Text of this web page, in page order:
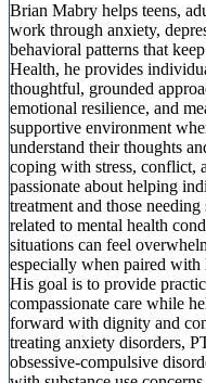
Brian Mabry helps teens,
work through anxiety,
behavioral patterns that
Health, he provides
thoughtful, grounded
emotional resilience, and
supportive environment
understand their thoughts
coping with stress, conflict,
passionate about helping
treatment and those
related to mental health
situations can feel
especially when paired with
His goal is to provide
compassionate care while
forward with dignity and
treating anxiety disorders,
obsessive-compulsive